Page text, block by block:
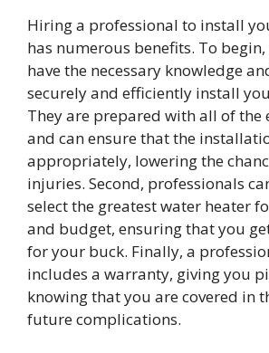
Hiring a professional to install
has numerous benefits. To
have the necessary knowledge
securely and efficiently install
They are prepared with all of the
and can ensure that the
appropriately, lowering the
injuries. Second, professionals
select the greatest water heater
and budget, ensuring that you
for your buck. Finally, a
includes a warranty, giving you
knowing that you are covered in
future complications.